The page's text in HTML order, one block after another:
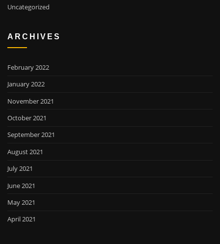
Uncategorized
ARCHIVES
February 2022
January 2022
November 2021
October 2021
September 2021
August 2021
July 2021
June 2021
May 2021
April 2021